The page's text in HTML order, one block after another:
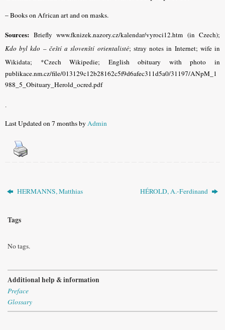
– Books on African art and on masks.
Sources: Briefly www.fknizek.nazory.cz/kalendar/vyroci12.htm (in Czech);
Kdo byl kdo – čeští a slovenští orientalisté; stray notes in Internet; wife in
Wikidata; *Czech Wikipedie; English obituary with photo in
publikace.nm.cz/file/013129c12b28162c5f9d6afec311d5a0/31197/ANpM_1
988_5_Obituary_Herold_ocred.pdf
Last Updated on 7 months byAdmin
HERMANNS, Matthias HÉROLD, A.-Ferdinand
Tags
No tags.
Additional help & information
Preface
Glossary